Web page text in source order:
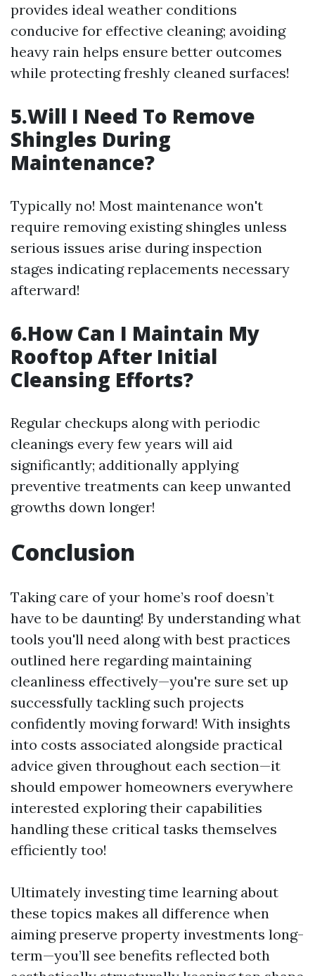
provides ideal weather conditions
conducive for effective cleaning; avoiding
heavy rain helps ensure better outcomes
while protecting freshly cleaned surfaces!
5.Will I Need To Remove
Shingles During
Maintenance?
Typically no! Most maintenance won't
require removing existing shingles unless
serious issues arise during inspection
stages indicating replacements necessary
afterward!
6.How Can I Maintain My
Rooftop After Initial
Cleansing Efforts?
Regular checkups along with periodic
cleanings every few years will aid
significantly; additionally applying
preventive treatments can keep unwanted
growths down longer!
Conclusion
Taking care of your home’s roof doesn’t
have to be daunting! By understanding what
tools you'll need along with best practices
outlined here regarding maintaining
cleanliness effectively—you're sure set up
successfully tackling such projects
confidently moving forward! With insights
into costs associated alongside practical
advice given throughout each section—it
should empower homeowners everywhere
interested exploring their capabilities
handling these critical tasks themselves
efficiently too!
Ultimately investing time learning about
these topics makes all difference when
aiming preserve property investments long-
term—you’ll see benefits reflected both